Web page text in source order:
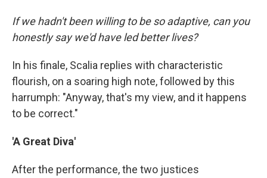
If we hadn't been willing to be so adaptive, can you
honestly say we'd have led better lives?
In his finale, Scalia replies with characteristic
flourish, on a soaring high note, followed by this
harrumph: "Anyway, that's my view, and it happens
to be correct."
'A Great Diva'
After the performance, the two justices